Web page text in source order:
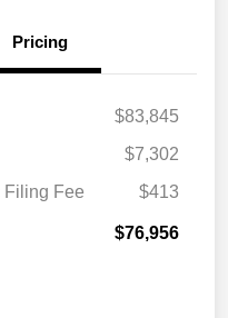
Pricing
$83,845
$7,302
Filing Fee
$413
$76,956